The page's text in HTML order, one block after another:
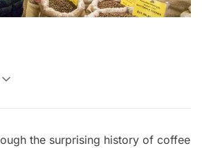
the surprising history of coffee